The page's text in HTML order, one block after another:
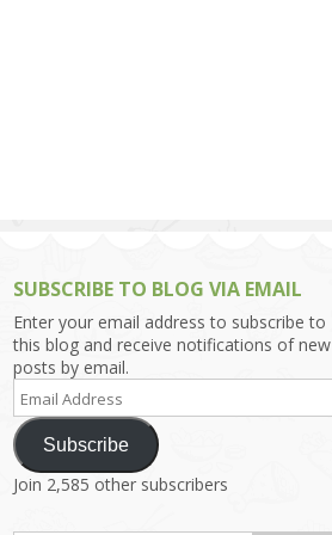
SUBSCRIBE TO BLOG VIA EMAIL
Enter your email address to subscribe to
this blog and receive notifications of new
posts by email.
Email
Address
Subscribe
Join 2,585 other subscribers